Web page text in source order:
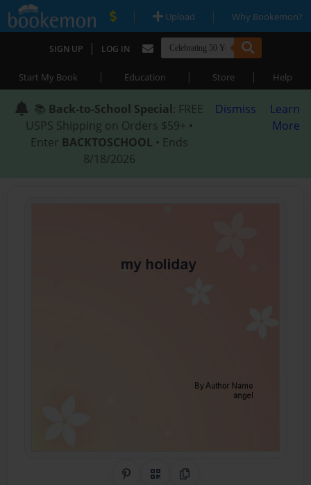
| Upload | Why Bookemon?
SIGN UP | LOG IN
Start My Book | Education | Store | Help
📚 Back-to-School Special: FREE
USPS Shipping on Orders $59+ •
Enter BACKTOSCHOOL • Ends
8/18/2026
Dismiss
Learn
More
Share on Pinterest
QR CodeCopy Link